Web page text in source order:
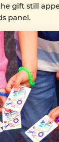
gift still
panel.